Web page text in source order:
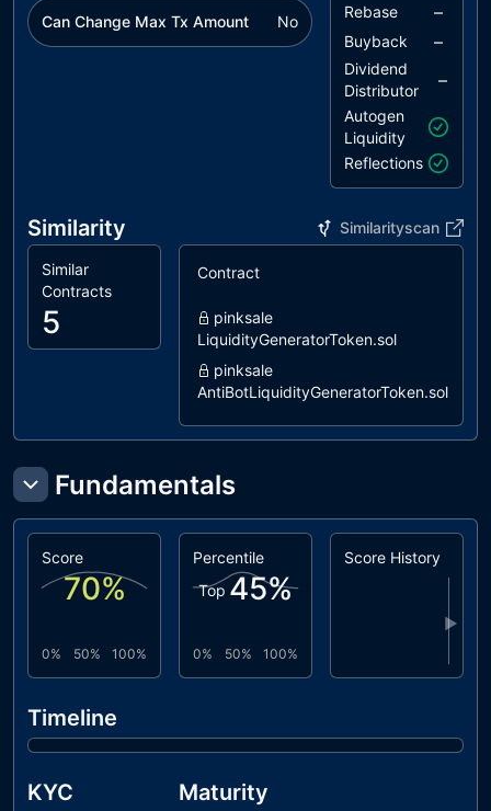
Can Change Max Tx Amount No
Rebase –
Buyback –
Dividend
Distributor
–
Autogen
Liquidity
Reflections
Similarity Similarityscan
Similar
Contracts
5
Contract
pinksale
LiquidityGeneratorToken.sol
pinksale
AntiBotLiquidityGeneratorToken.sol
dxsale
LiquidityGeneratorToken.sol
coinscope
LiquidityGenerator.sol
DxFeeToken.sol
Fundamentals
Score
70%
0% 50% 100%
Percentile
Top 45%
0% 50% 100%
Score History
▶
Timeline
KYC Maturity